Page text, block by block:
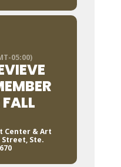
05:00)
Center & Art
Street, Ste.